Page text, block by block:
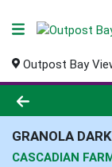
Outpost Bay
Product
GRANOLA
CASCADIAN